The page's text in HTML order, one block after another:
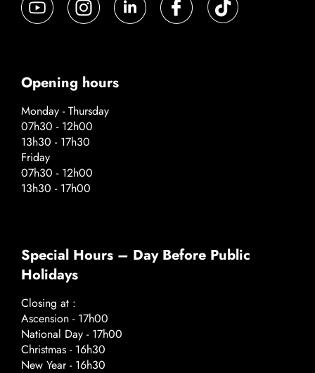
Opening hours
Monday - Thursday
07h30 - 12h00
13h30 - 17h30
Friday
07h30 - 12h00
13h30 - 17h00
Special Hours – Day Before Public
Holidays
Closing at :
Ascension - 17h00
National Day - 17h00
Christmas - 16h30
New Year - 16h30